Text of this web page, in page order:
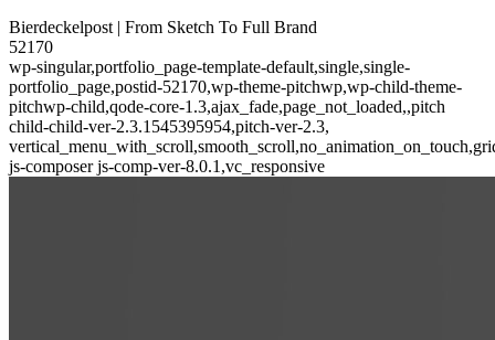
Bierdeckelpost | From Sketch To Full Brand
52170
wp-singular,portfolio_page-template-default,single,single-
portfolio_page,postid-52170,wp-theme-pitchwp,wp-child-theme-
pitchwp-child,qode-core-1.3,ajax_fade,page_not_loaded,,pitch
child-child-ver-2.3.1545395954,pitch-ver-2.3,
js-composer js-comp-ver-8.0.1,vc_responsive